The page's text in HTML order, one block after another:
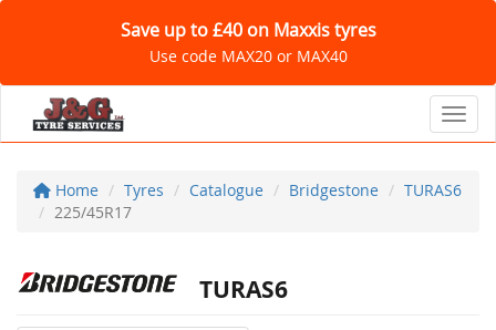
Save up to £40 on Maxxis tyres
Use code MAX20 or MAX40
Home Tyres Catalogue Bridgestone
TURAS6
225/45R17
TURAS6